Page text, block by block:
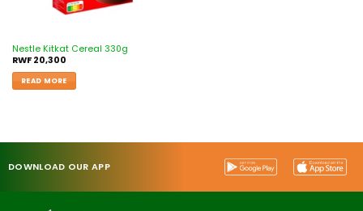
Nestle Kitkat Cereal 330g
RWF20,300
READ MORE
DOWNLOAD OUR APP